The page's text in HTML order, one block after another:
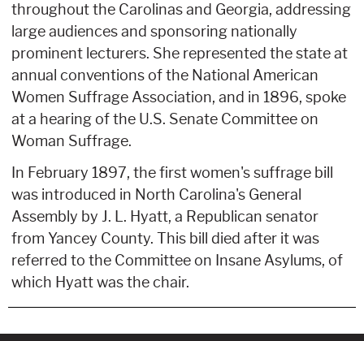
throughout the Carolinas and Georgia, addressing
large audiences and sponsoring nationally
prominent lecturers. She represented the state at
annual conventions of the National American
Women Suffrage Association, and in 1896, spoke
at a hearing of the U.S. Senate Committee on
Woman Suffrage.
In February 1897, the first women's suffrage bill
was introduced in North Carolina's General
Assembly by J. L. Hyatt, a Republican senator
from Yancey County. This bill died after it was
referred to the Committee on Insane Asylums, of
which Hyatt was the chair.